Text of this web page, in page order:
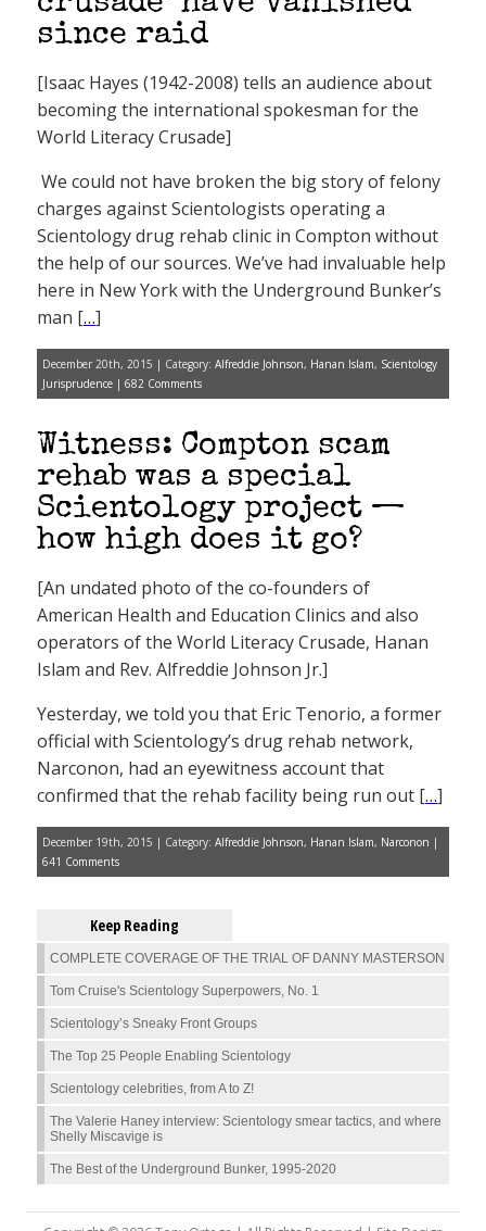
since raid
[Isaac Hayes (1942-2008) tells an audience about
becoming the international spokesman for the
World Literacy Crusade]
We could not have broken the big story of felony
charges against Scientologists operating a
Scientology drug rehab clinic in Compton without
the help of our sources. We’ve had invaluable help
here in New York with the Underground Bunker’s
man […]
December 20th, 2015 | Category: Alfreddie Johnson, Hanan Islam, Scientology
Jurisprudence | 682 Comments
Witness: Compton scam
rehab was a special
Scientology project —
how high does it go?
[An undated photo of the co-founders of
American Health and Education Clinics and also
operators of the World Literacy Crusade, Hanan
Islam and Rev. Alfreddie Johnson Jr.]
Yesterday, we told you that Eric Tenorio, a former
official with Scientology’s drug rehab network,
Narconon, had an eyewitness account that
confirmed that the rehab facility being run out […]
December 19th, 2015 | Category: Alfreddie Johnson, Hanan Islam, Narconon |
641 Comments
Keep Reading
COMPLETE COVERAGE OF THE TRIAL OF DANNY MASTERSON
Tom Cruise's Scientology Superpowers, No. 1
Scientology’s Sneaky Front Groups
The Top 25 People Enabling Scientology
Scientology celebrities, from A to Z!
The Valerie Haney interview: Scientology smear tactics, and where
Shelly Miscavige is
The Best of the Underground Bunker, 1995-2020